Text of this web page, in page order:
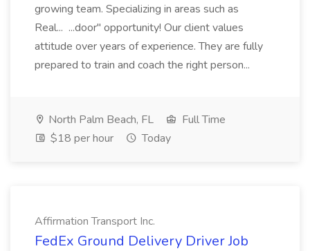
growing team. Specializing in areas such as
Real... ...door" opportunity! Our client values
attitude over years of experience. They are fully
prepared to train and coach the right person...
North Palm Beach, FL
Full Time
$18 per hour
Today
Affirmation Transport Inc.
FedEx Ground Delivery Driver Job